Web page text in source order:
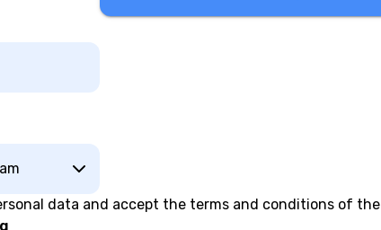
data and accept the terms and conditions of the